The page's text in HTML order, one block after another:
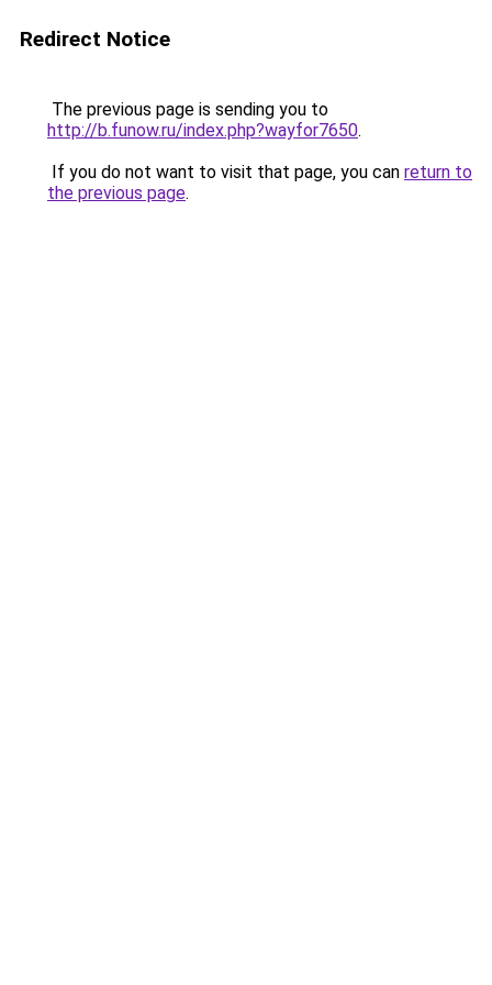
Redirect Notice
The previous page is sending you to
http://b.funow.ru/index.php?wayfor7650.
If you do not want to visit that page, you can return to
the previous page.